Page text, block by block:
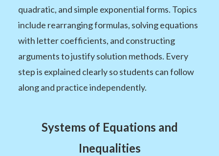
quadratic, and simple exponential forms. Topics
include rearranging formulas, solving equations
with letter coefficients, and constructing
arguments to justify solution methods. Every
step is explained clearly so students can follow
along and practice independently.
Systems of Equations and
Inequalities